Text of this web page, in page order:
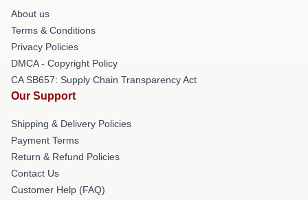
About us
Terms & Conditions
Privacy Policies
DMCA - Copyright Policy
CA SB657: Supply Chain Transparency Act
Our Support
Shipping & Delivery Policies
Payment Terms
Return & Refund Policies
Contact Us
Customer Help (FAQ)